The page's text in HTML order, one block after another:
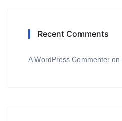
Recent Comments
A WordPress Commenter on